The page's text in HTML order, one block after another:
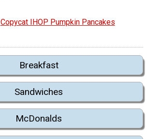
Copycat IHOP Pumpkin Pancakes
Breakfast
Sandwiches
McDonalds